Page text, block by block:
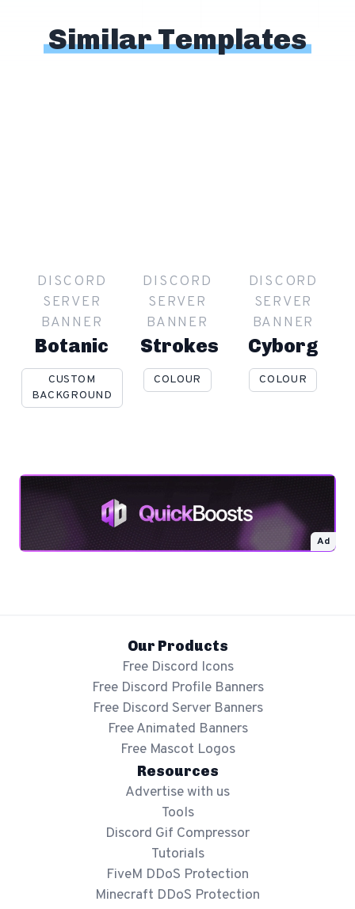
Similar Templates
DISCORD
SERVER
BANNER
Botanic
CUSTOM
BACKGROUND
DISCORD
SERVER
BANNER
Strokes
COLOUR
DISCORD
SERVER
BANNER
Cyborg
COLOUR
Ad
Our Products
Free Discord Icons
Free Discord Profile Banners
Free Discord Server Banners
Free Animated Banners
Free Mascot Logos
Resources
Advertise with us
Tools
Discord Gif Compressor
Tutorials
FiveM DDoS Protection
Minecraft DDoS Protection